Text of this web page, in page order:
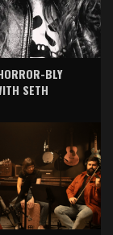
BLY
SETH